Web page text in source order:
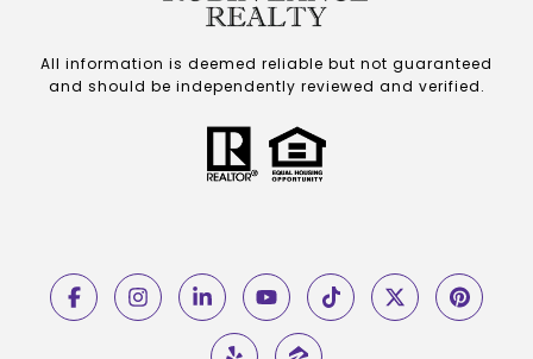
All information is deemed reliable but not guaranteed
and should be independently reviewed and verified.